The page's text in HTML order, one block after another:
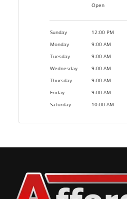
Open
Sunday 12:00 PM
Monday
9:00 AM
Tuesday
9:00 AM
Wednesday
9:00 AM
Thursday
9:00 AM
Friday
9:00 AM
Saturday
10:00 AM